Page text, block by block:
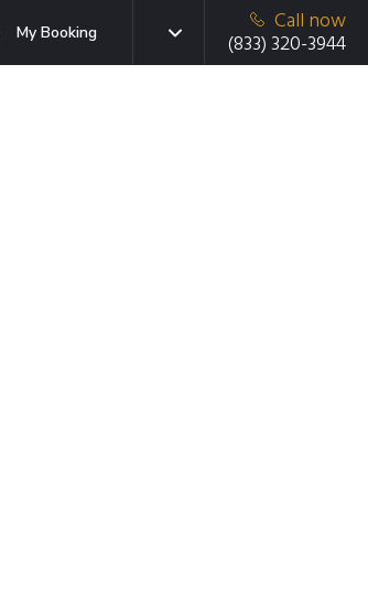
My Booking
Call now
(833) 320-3944